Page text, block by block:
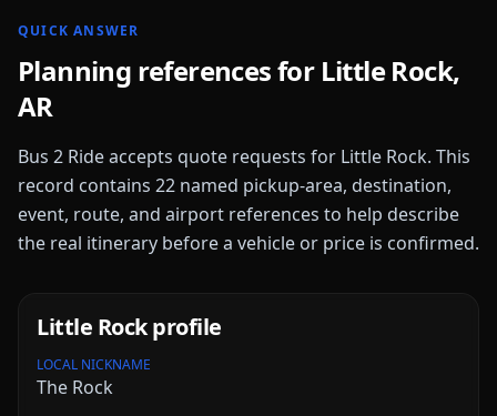
QUICK ANSWER
Planning references for Little Rock,
AR
Bus 2 Ride accepts quote requests for Little Rock. This
record contains 22 named pickup-area, destination,
event, route, and airport references to help describe
the real itinerary before a vehicle or price is confirmed.
Little Rockprofile
LOCAL NICKNAME
The Rock